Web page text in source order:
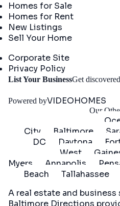
Homes for Sale
Homes for Rent
New Listings
Sell Your Home
Corporate Site
Privacy Policy
List Your BusinessGet
Powered byVIDEOHOMES
Our
City
Baltimore
DC
Daytona
West
Myers
Annapolis
Beach
Tallahassee
A real estate and